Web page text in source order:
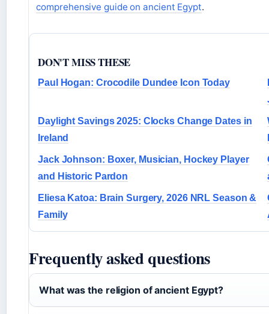
comprehensive guide on ancient Egypt.
DON'T MISS THESE
Paul Hogan: Crocodile Dundee Icon Today
Daylight Savings 2025: Clocks Change Dates in
Ireland
Jack Johnson: Boxer, Musician, Hockey Player
and Historic Pardon
Eliesa Katoa: Brain Surgery, 2026 NRL Season &
Family
Frequently asked questions
What was the religion of ancient Egypt?